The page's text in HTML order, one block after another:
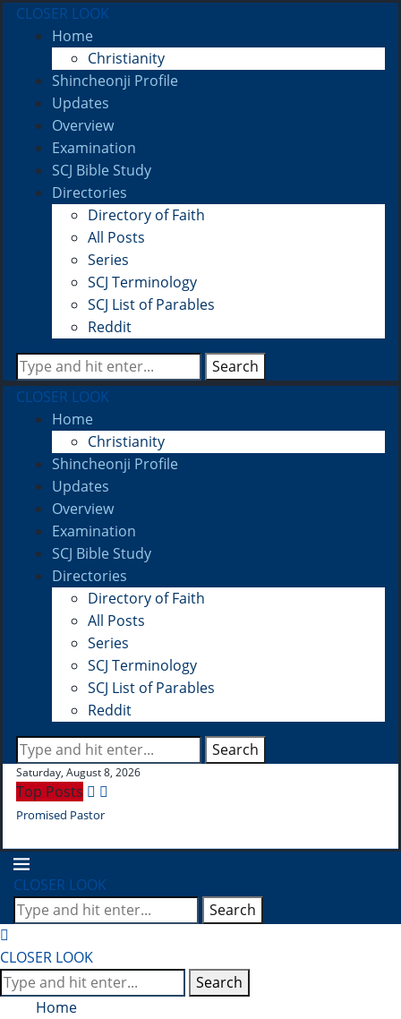
CLOSER LOOK
Home
Christianity
Shincheonji Profile
Updates
Overview
Examination
SCJ Bible Study
Directories
Directory of Faith
All Posts
Series
SCJ Terminology
SCJ List of Parables
Reddit
Search
CLOSER LOOK
Home
Christianity
Shincheonji Profile
Updates
Overview
Examination
SCJ Bible Study
Directories
Directory of Faith
All Posts
Series
SCJ Terminology
SCJ List of Parables
Reddit
Search
Saturday, August 8, 2026
Top Posts
Promised Pastor
CLOSER LOOK
Search
CLOSER LOOK
Search
Home